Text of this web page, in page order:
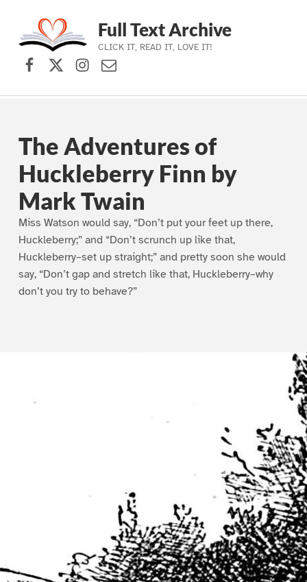
Skip to main navigation
Skip to main content
Skip to footer
Full Text Archive
CLICK IT, READ IT, LOVE IT!
Facebook
X (formerly Twitter)
Instagram
Contact Us
The Adventures of
Huckleberry Finn by
Mark Twain
Miss Watson would say, “Don’t put your feet up there,
Huckleberry;” and “Don’t scrunch up like that,
Huckleberry–set up straight;” and pretty soon she would
say, “Don’t gap and stretch like that, Huckleberry–why
don’t you try to behave?”